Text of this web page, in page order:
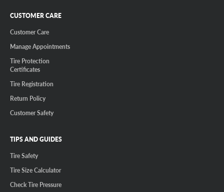
CUSTOMER CARE
Customer Care
Manage Appointments
Tire Protection
Certificates
Tire Registration
Return Policy
Customer Safety
TIPS AND GUIDES
Tire Safety
Tire Size Calculator
Check Tire Pressure